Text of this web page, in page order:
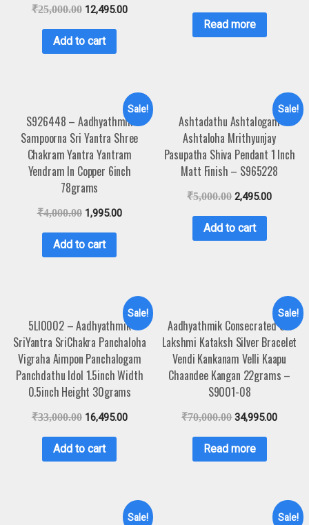
₹25,000.00 12,495.00
Add to cart
Read more
Sale!
S926448 – Aadhyathmik
Sampoorna Sri Yantra Shree
Chakram Yantra Yantram
Yendram In Copper 6inch
78grams
₹4,000.00 1,995.00
Add to cart
Sale!
Ashtadathu Ashtalogam
Ashtaloha Mrithyunjay
Pasupatha Shiva Pendant 1 Inch
Matt Finish – S965228
₹5,000.00 2,495.00
Add to cart
Sale!
5LI0002 – Aadhyathmik
SriYantra SriChakra Panchaloha
Vigraha Aimpon Panchalogam
Panchdathu Idol 1.5inch Width
0.5inch Height 30grams
₹33,000.00 16,495.00
Add to cart
Sale!
Aadhyathmik Consecrated Sri
Lakshmi Kataksh Silver Bracelet
Vendi Kankanam Velli Kaapu
Chaandee Kangan 22grams –
S9001-08
₹70,000.00 34,995.00
Read more
Sale! Sale!